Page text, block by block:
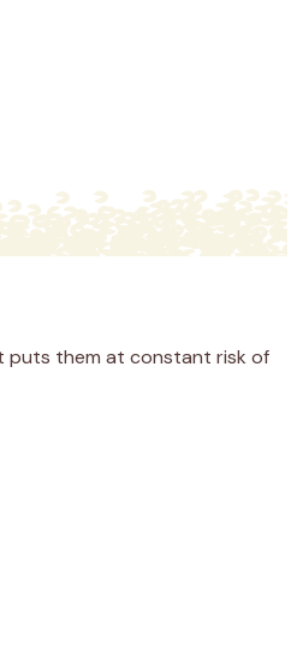
puts them at constant risk of